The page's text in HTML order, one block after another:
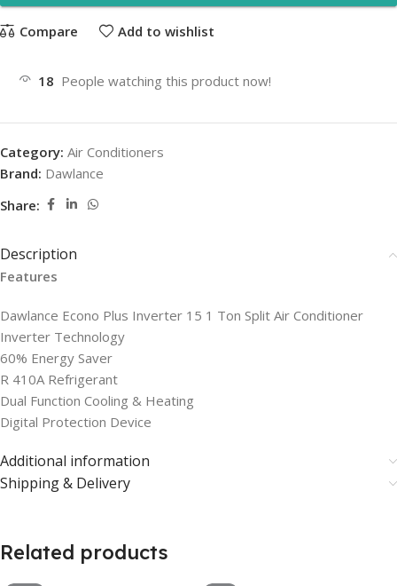
Compare Add to wishlist
18 People watching this product now!
Category: Air Conditioners
Brand: Dawlance
Share:
Description
Features
Dawlance Econo Plus Inverter 15 1 Ton Split Air Conditioner
Inverter Technology
60% Energy Saver
R 410A Refrigerant
Dual Function Cooling & Heating
Digital Protection Device
Additional information
Shipping & Delivery
Related products